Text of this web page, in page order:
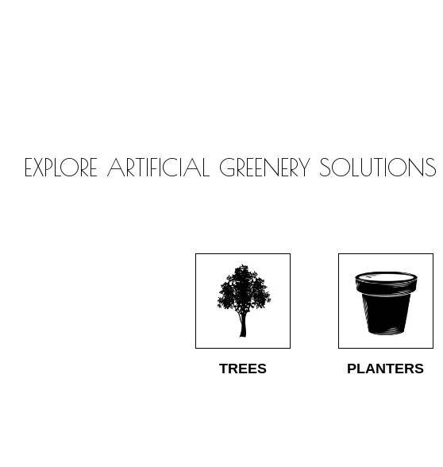
EXPLORE ARTIFICIAL GREENERY SOLUTIONS
TREES PLANTERS